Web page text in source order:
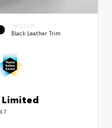
INTERIOR
Black Leather Trim
Limited